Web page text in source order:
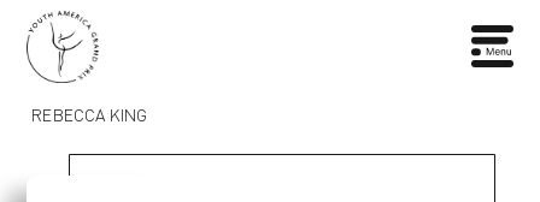
REBECCA KING